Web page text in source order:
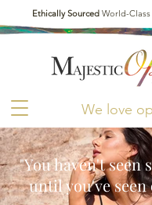
We love
Ethically Sourced World-
"You haven't seen
until you've seen